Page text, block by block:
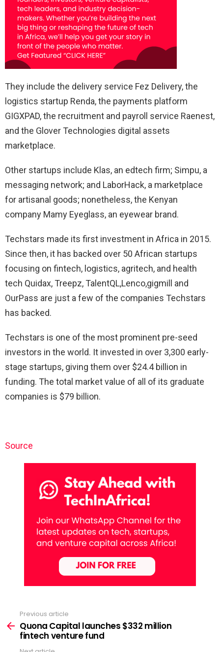
They include the delivery service Fez Delivery, the
logistics startup Renda, the payments platform
GIGXPAD, the recruitment and payroll service Raenest,
and the Glover Technologies digital assets
marketplace.
Other startups include Klas, an edtech firm; Simpu, a
messaging network; and LaborHack, a marketplace
for artisanal goods; nonetheless, the Kenyan
company Mamy Eyeglass, an eyewear brand.
Techstars made its first investment in Africa in 2015.
Since then, it has backed over 50 African startups
focusing on fintech, logistics, agritech, and health
tech Quidax, Treepz, TalentQL,Lenco,gigmill and
OurPass are just a few of the companies Techstars
has backed.
Techstars is one of the most prominent pre-seed
investors in the world. It invested in over 3,300 early-
stage startups, giving them over $24.4 billion in
funding. The total market value of all of its graduate
companies is $79 billion.
Source
more
Previous article
Quona Capital launches $332 million
fintech venture fund